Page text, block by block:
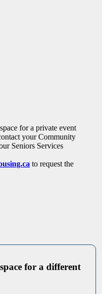
for a private event
your Community
Seniors Services
to request the
for a different